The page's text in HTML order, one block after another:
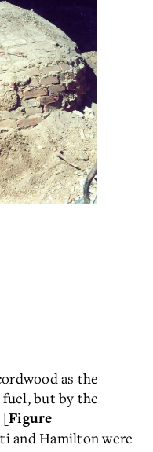
as the
but by the
[Figure
and Hamilton were